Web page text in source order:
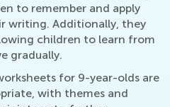
to remember and apply
writing. Additionally, they
children to learn from
gradually.
for 9-year-olds are
with themes and